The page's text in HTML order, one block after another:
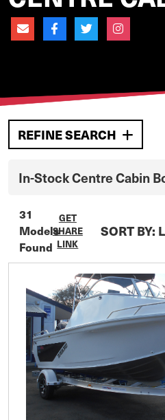
In-StockCentre Cabin
31
Models
Found
GET
SHARE
LINK
SORT BY:
REFINE SEARCH